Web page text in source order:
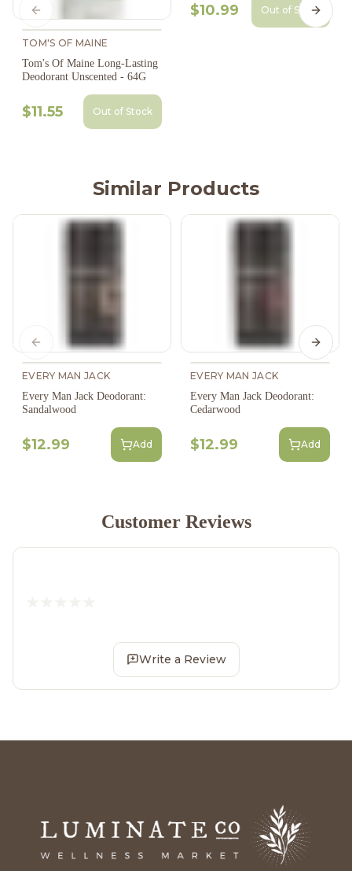
TOM'S OF MAINE
Tom's Of Maine Long-Lasting
Deodorant Unscented - 64G
$11.55 Out of Stock
$10.99 Out of Stock
Previous slide Next
Similar Products
EVERY MAN JACK
Every Man Jack Deodorant:
Sandalwood
$12.99 Add
EVERY MAN JACK
Every Man Jack Deodorant:
Cedarwood
$12.99 Add
Previous slide Next
Customer Reviews
Write a Review